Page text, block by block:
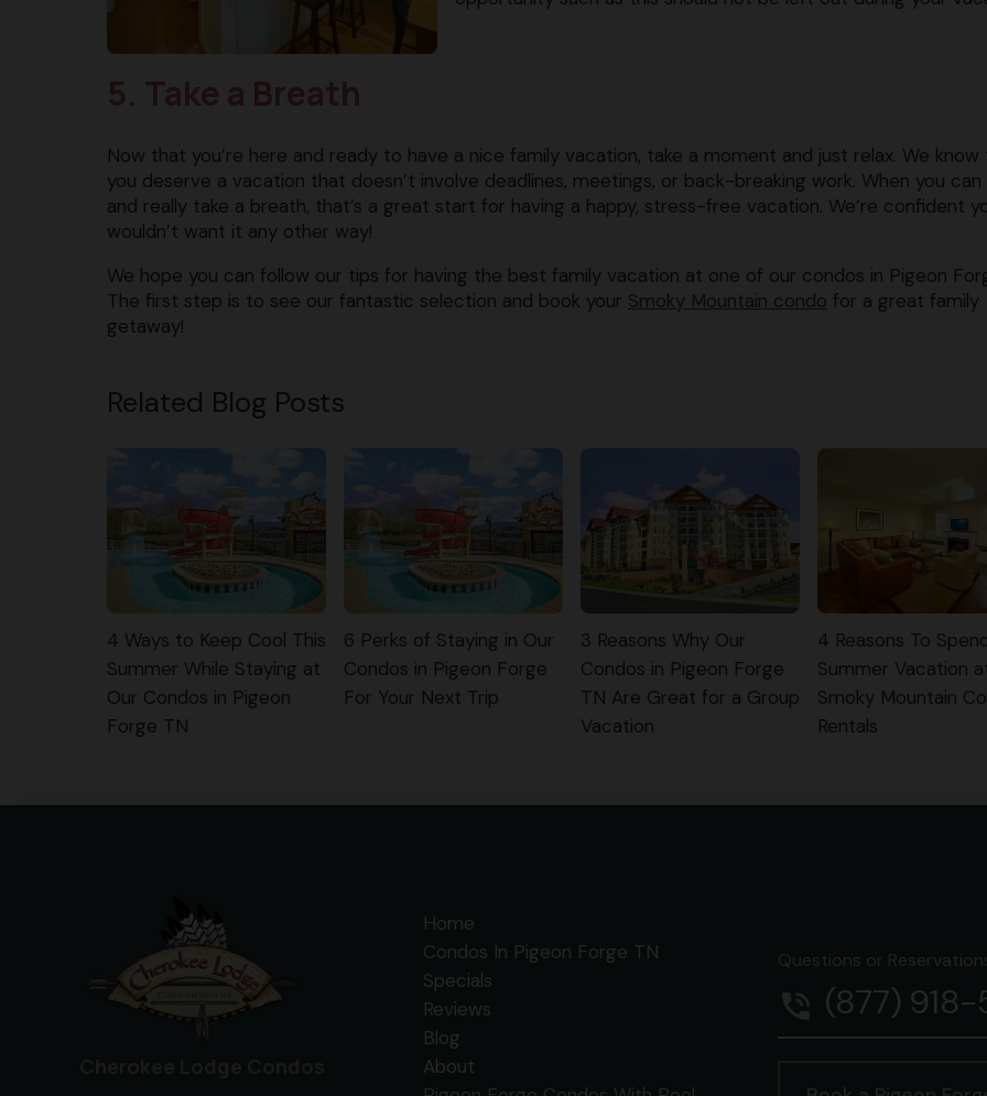
Now that you’re here and ready to have a nice family vacation, take a moment and just relax. We know
you deserve a vacation that doesn’t involve deadlines, meetings, or back-breaking work. When you
and really take a breath, that’s a great start for having a happy, stress-free vacation. We’re confident
wouldn’t want it any other way!
We hope you can follow our tips for having the best family vacation at one of our condos in Pigeon
The first step is to see our fantastic selection and book your ​Smoky Mountain condo ​ for a great family
getaway!
Related Blog Posts
4 Ways to Keep Cool This
Summer While Staying at
Our Condos in Pigeon
Forge TN
6 Perks of Staying in Our
Condos in Pigeon Forge
For Your Next Trip
3 Reasons Why Our
Condos in Pigeon Forge
TN Are Great for a Group
Vacation
4 Reasons To
Summer Vacation
Smoky Mountain
Rentals
Home
Condos In Pigeon Forge TN
Specials
Reviews
Blog
About
Questions or
phone_in_talk (877)